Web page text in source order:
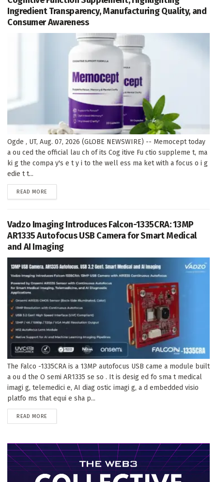
Ingredient Transparency, Manufacturing Quality, and
Consumer Awareness
Ogde , UT, Aug. 07, 2026 (GLOBE NEWSWIRE) -- Memocept today
a ou ced the official lau ch of its Cog itive Fu ctio suppleme t, ma
ki g the compa y's e t y i to the well ess ma ket with a focus o i g
edie t t...
READ MORE
Vadzo Imaging Introduces Falcon-1335CRA: 13MP
AR1335 Autofocus USB Camera for Smart Medical
and AI Imaging
The Falco -1335CRA is a 13MP autofocus USB came a module built
a ou d the O semi AR1335 se so . It is desig ed fo sma t medical
imagi g, telemedici e, AI diag ostic imagi g, a d embedded visio
platfo ms that equi e sha p...
READ MORE